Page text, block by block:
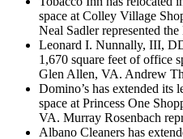
space at Colley Village
Neal Sadler represented
Leonard I. Nunnally, III,
1,670 square feet of office
Glen Allen, VA. Andrew
Domino’s has extended its
space at Princess One
VA. Murray Rosenbach
Albano Cleaners has